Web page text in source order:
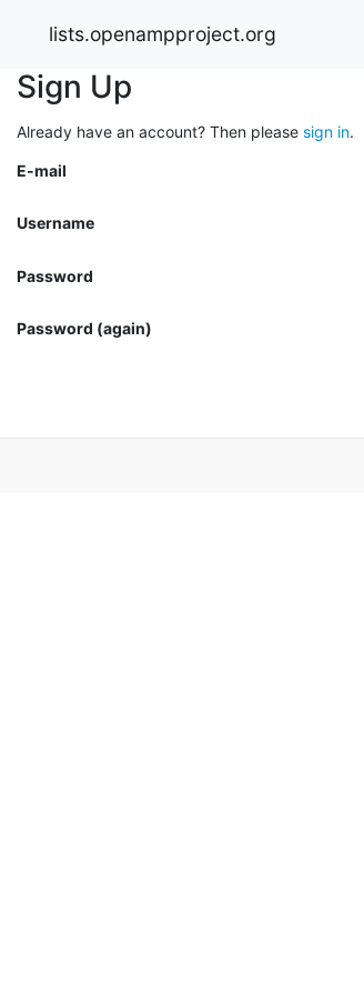
lists.openampproject.org
Sign Up
Already have an account? Then please sign in.
E-mail
Username
Password
Password (again)